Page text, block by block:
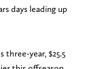
days leading up
three-year, $25.5